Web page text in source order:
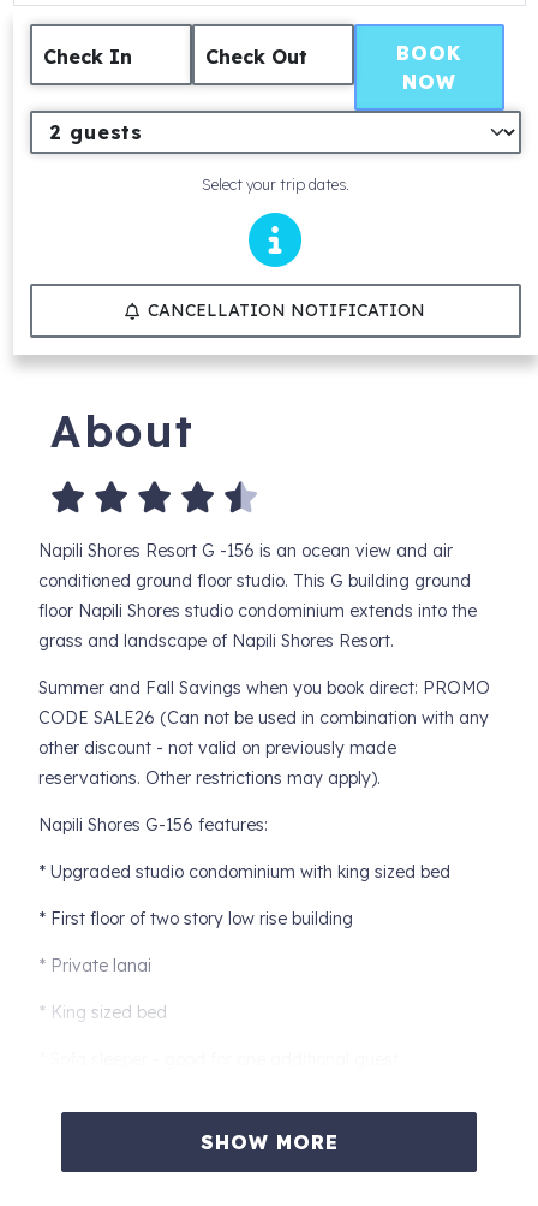
Check In Check Out
Select your trip dates.
BOOK
NOW
CANCELLATION NOTIFICATION
About
Napili Shores Resort G -156 is an ocean view and air
conditioned ground floor studio. This G building ground
floor Napili Shores studio condominium extends into the
grass and landscape of Napili Shores Resort.
Summer and Fall Savings when you book direct: PROMO
CODE SALE26 (Can not be used in combination with any
other discount - not valid on previously made
reservations. Other restrictions may apply).
Napili Shores G-156 features:
* Upgraded studio condominium with king sized bed
* First floor of two story low rise building
* Private lanai
* King sized bed
* Indoor or outdoor dining options
SHOW MORE